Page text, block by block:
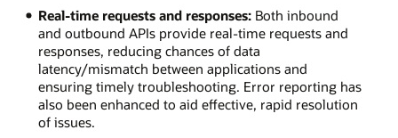
Real-time requests and responses:Both inbound
and outbound APIs provide real-time requests and
responses, reducing chances of data
latency/mismatch between applications and
ensuring timely troubleshooting. Error reporting has
also been enhanced to aid effective, rapid resolution
of issues.